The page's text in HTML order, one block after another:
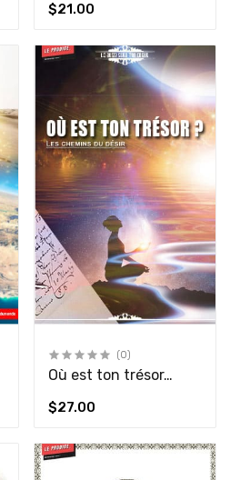
$21.00
(0)
Où est ton trésor…
$27.00